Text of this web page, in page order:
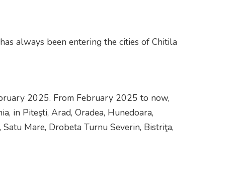
always been entering the cities of Chitila
2025. From February 2025 to now,
in Piteşti, Arad, Oradea, Hunedoara,
Mare, Drobeta Turnu Severin, Bistriţa,